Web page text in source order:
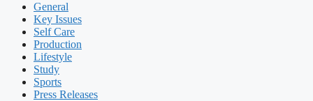
General
Key Issues
Self Care
Production
Lifestyle
Study
Sports
Press Releases